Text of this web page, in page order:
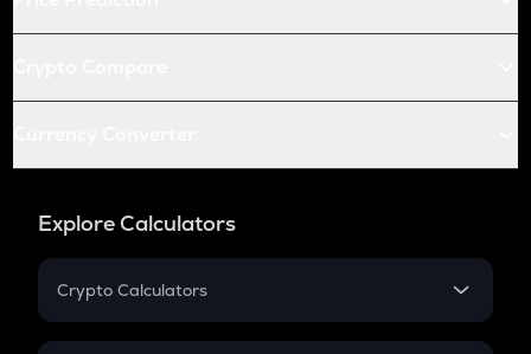
Explore Calculators
Crypto Calculators
Crypto SIP Calculator